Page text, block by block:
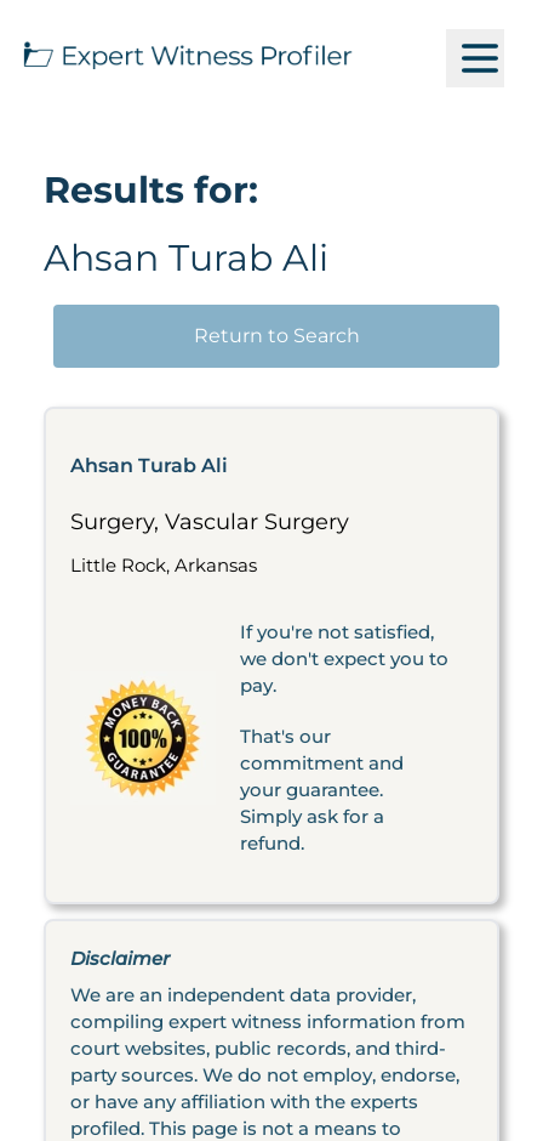
Results for:
Ahsan Turab Ali
Return to Search
Ahsan Turab Ali
Surgery, Vascular Surgery
Little Rock, Arkansas
If you're not satisfied,
we don't expect you to
pay.
That's our
commitment and
your guarantee.
Simply ask for a
refund.
Disclaimer
We are an independent data provider,
compiling expert witness information from
court websites, public records, and third-
party sources. We do not employ, endorse,
or have any affiliation with the experts
profiled. This page is not a means to